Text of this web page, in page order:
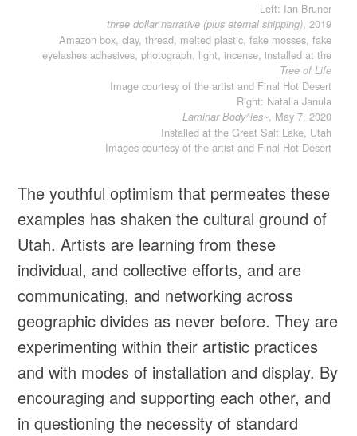
Left: Ian Bruner
three dollar narrative (plus eternal shipping), 2019
Amazon box, clay, thread, melted plastic, fake mosses, fake
eyelashes adhesives, photograph, light, incense, installed at the
Tree of Life
Image courtesy of the artist and Final Hot Desert
Right: Natalia Janula
Laminar Body^ies~, May 7, 2020
Installed at the Great Salt Lake, Utah
Images courtesy of the artist and Final Hot Desert
The youthful optimism that permeates these
examples has shaken the cultural ground of
Utah. Artists are learning from these
individual, and collective efforts, and are
communicating, and networking across
geographic divides as never before. They are
experimenting within their artistic practices
and with modes of installation and display. By
encouraging and supporting each other, and
in questioning the necessity of standard